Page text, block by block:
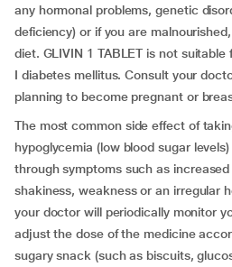
any hormonal problems, genetic
deficiency) or if you are
diet. GLIVIN 1 TABLET is not
I diabetes mellitus. Consult your
planning to become pregnant or
The most common side effect of
hypoglycemia (low blood sugar
through symptoms such as
shakiness, weakness or an irregular
your doctor will periodically monitor
adjust the dose of the medicine
sugary snack (such as biscuits,